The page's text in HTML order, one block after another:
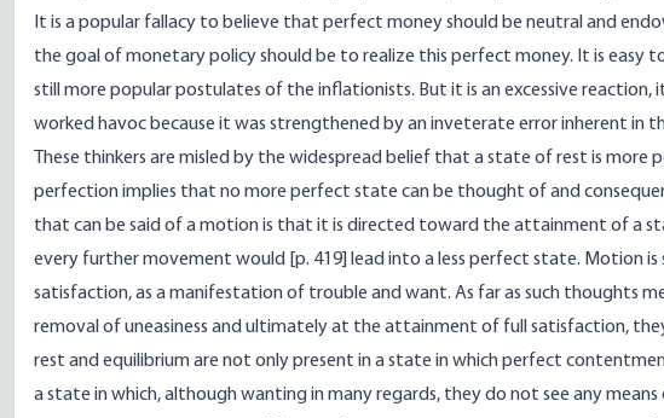
It is a popular fallacy to believe that perfect money should be neutral and
the goal of monetary policy should be to realize this perfect money. It is easy
still more popular postulates of the inflationists. But it is an excessive reaction,
worked havoc because it was strengthened by an inveterate error inherent in
These thinkers are misled by the widespread belief that a state of rest is
perfection implies that no more perfect state can be thought of and
that can be said of a motion is that it is directed toward the attainment of a
every further movement would [ p. 419] lead into a less perfect state. Motion is
satisfaction, as a manifestation of trouble and want. As far as such thoughts
removal of uneasiness and ultimately at the attainment of full satisfaction,
rest and equilibrium are not only present in a state in which perfect
a state in which, although wanting in many regards, they do not see any